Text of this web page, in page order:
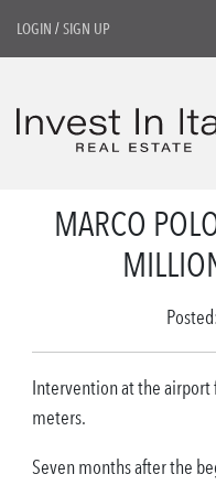
LOGIN /SIGN UP
MARCO
Intervention at the airport
meters.
Seven months after the